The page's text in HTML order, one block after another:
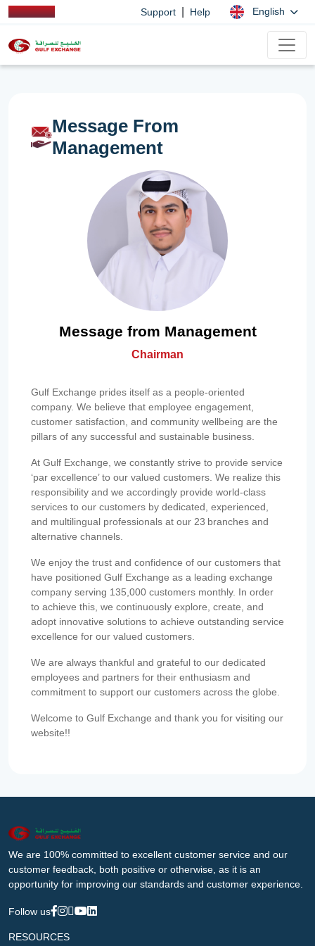
Support Help English
Message From
Management
Message from Management
Chairman
Gulf Exchange prides itself as a people-oriented
company. We believe that employee engagement,
customer satisfaction, and community wellbeing are the
pillars of any successful and sustainable business.
At Gulf Exchange, we constantly strive to provide service
‘par excellence’ to our valued customers. We realize this
responsibility and we accordingly provide world-class
services to our customers by dedicated, experienced,
and multilingual professionals at our 23 branches and
alternative channels.
We enjoy the trust and confidence of our customers that
have positioned Gulf Exchange as a leading exchange
company serving 135,000 customers monthly. In order
to achieve this, we continuously explore, create, and
adopt innovative solutions to achieve outstanding service
excellence for our valued customers.
We are always thankful and grateful to our dedicated
employees and partners for their enthusiasm and
commitment to support our customers across the globe.
Welcome to Gulf Exchange and thank you for visiting our
website!!
We are 100% committed to excellent customer service and our
customer feedback, both positive or otherwise, as it is an
opportunity for improving our standards and customer experience.
Follow us
RESOURCES